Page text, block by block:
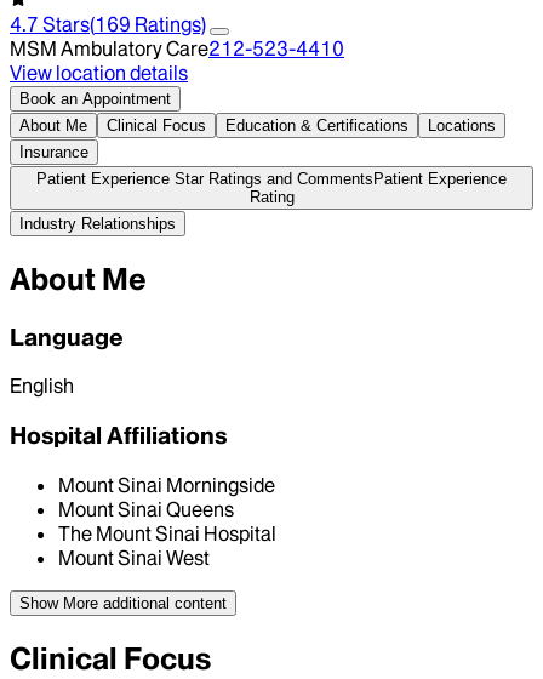
4.7 Stars(169 Ratings)
MSM Ambulatory Care212-523-4410
View location details
Book an Appointment
About Me
Clinical Focus Education & Certifications
Locations
Insurance
Patient Experience Star Ratings and Comments Patient Experience
Rating
Industry Relationships
About Me
Language
English
Hospital Affiliations
Mount Sinai Morningside
Mount Sinai Queens
The Mount Sinai Hospital
Mount Sinai West
Show More additional content
Clinical Focus